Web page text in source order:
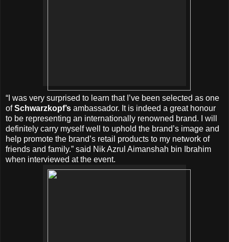
“I was very surprised to learn that I’ve been selected as one
ofSchwarzkopf’s ambassador. It is indeed a great honour
to be representing an internationally renowned brand. I will
definitely carry myself well to uphold the brand’s image and
help promote the brand’s retail products to my network of
friends and family.” said Nik Azrul Aimanshah bin Ibrahim
when interviewed at the event.